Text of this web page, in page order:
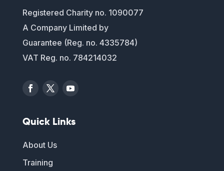
Registered Charity no. 1090077
A Company Limited by
Guarantee (Reg. no. 4335784)
VAT Reg. no. 784214032
Quick Links
About Us
Training